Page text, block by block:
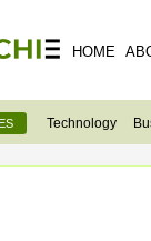
HOME
Technology